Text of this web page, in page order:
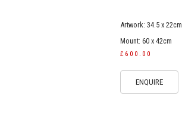
Artwork: 34.5 x 22cm
Mount: 60 x 42cm
£600.00
ENQUIRE